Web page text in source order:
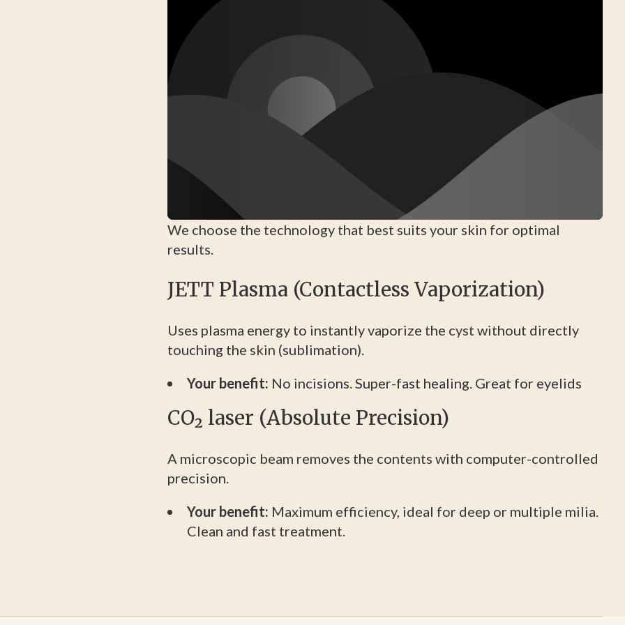
We choose the technology that best suits your skin for optimal
results.
JETT Plasma (Contactless Vaporization)
Uses plasma energy to instantly vaporize the cyst without directly
touching the skin (sublimation).
Your benefit: No incisions. Super-fast healing. Great for eyelids
CO₂ laser (Absolute Precision)
A microscopic beam removes the contents with computer-controlled
precision.
Your benefit: Maximum efficiency, ideal for deep or multiple milia.
Clean and fast treatment.